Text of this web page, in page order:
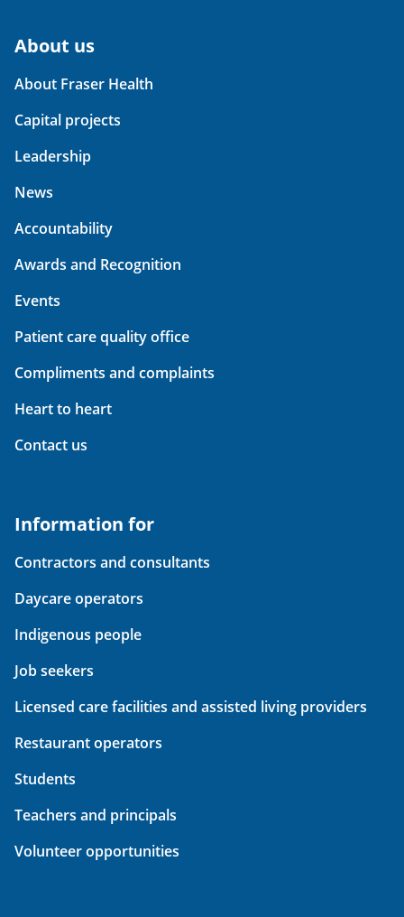
About us
About Fraser Health
Capital projects
Leadership
News
Accountability
Awards and Recognition
Events
Patient care quality office
Compliments and complaints
Heart to heart
Contact us
Information for
Contractors and consultants
Daycare operators
Indigenous people
Job seekers
Licensed care facilities and assisted living providers
Restaurant operators
Students
Teachers and principals
Volunteer opportunities